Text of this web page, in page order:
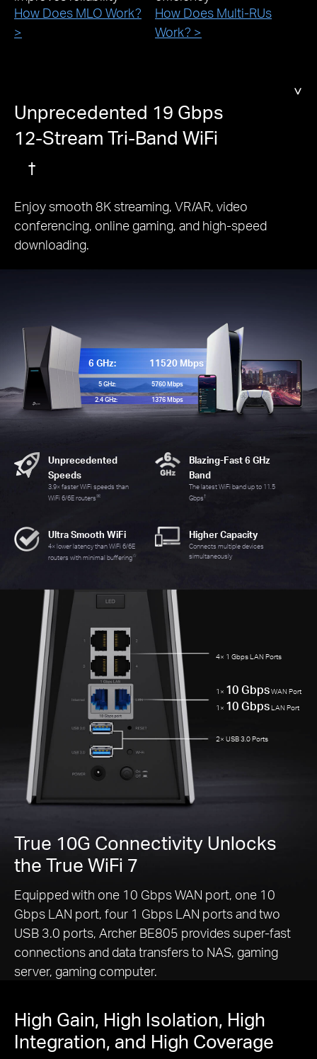
How Does MLO Work?
>
How Does Multi-RUs
Work? >
Unprecedented 19 Gbps
12-Stream Tri-Band WiFi
†
Enjoy smooth 8K streaming, VR/AR, video
conferencing, online gaming, and high-speed
downloading.
Unprecedented
Speeds
3.9× faster WiFi speeds than
WiFi 6/6E routers※
Blazing-Fast 6 GHz
Band
The latest WiFi band up to 11.5
Gbps†
Ultra Smooth WiFi
4× lower latency than WiFi 6/6E
routers with minimal buffering☆
Higher Capacity
Connects multiple devices
simultaneously
6 GHz: 11520 Mbps
5 GHz: 5760 Mbps
2.4 GHz: 1376 Mbps
True 10G Connectivity Unlocks
the True WiFi 7
Equipped with one 10 Gbps WAN port, one 10
Gbps LAN port, four 1 Gbps LAN ports and two
USB 3.0 ports, Archer BE805 provides super-fast
connections and data transfers to NAS, gaming
server, gaming computer.
4× 1 Gbps LAN Ports
1× 10 GbpsWAN Port
1× 10 GbpsLAN Port
2× USB 3.0 Ports
High Gain, High Isolation, High
Integration, and High Coverage